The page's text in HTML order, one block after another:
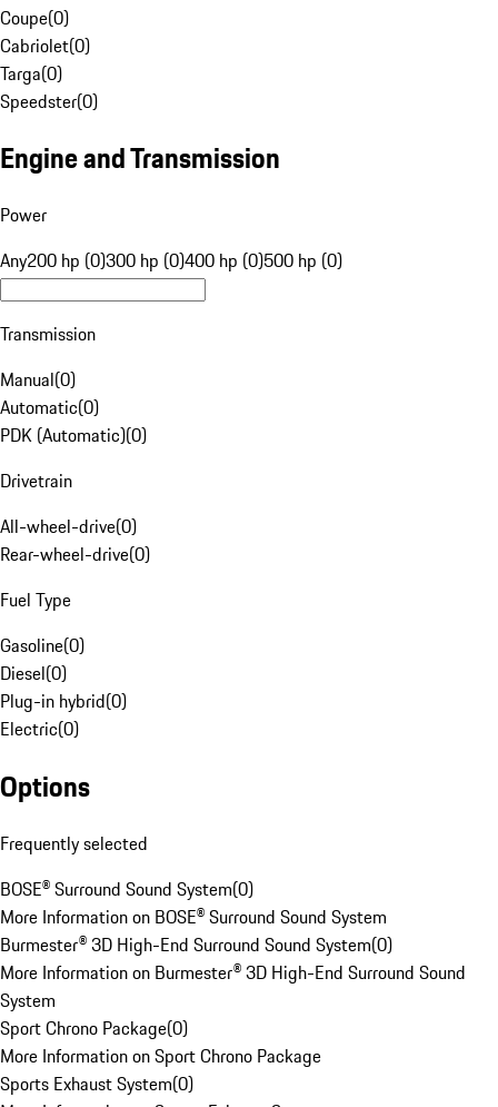
Coupe(0)
Cabriolet(0)
Targa(0)
Speedster(0)
Engine and Transmission
Power
Any200 hp (0)300 hp (0)400 hp (0)500 hp (0)
Transmission
Manual(0)
Automatic(0)
PDK (Automatic)(0)
Drivetrain
All-wheel-drive(0)
Rear-wheel-drive(0)
Fuel Type
Gasoline(0)
Diesel(0)
Plug-in hybrid(0)
Electric(0)
Options
Frequently selected
BOSE® Surround Sound System(0)
More Information on BOSE® Surround Sound System
Burmester® 3D High-End Surround Sound System(0)
More Information on Burmester® 3D High-End Surround Sound
System
Sport Chrono Package(0)
More Information on Sport Chrono Package
Sports Exhaust System(0)